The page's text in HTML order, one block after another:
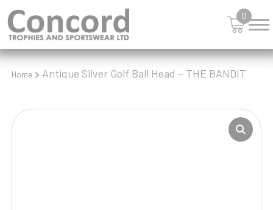
0
Home Antique Silver Golf Ball Head – THE BANDIT